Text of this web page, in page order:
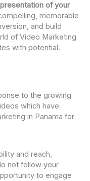
of your
memorable
and build
of Video Marketing
with potential.
to the growing
which have
in Panama for
and reach,
not follow your
to engage